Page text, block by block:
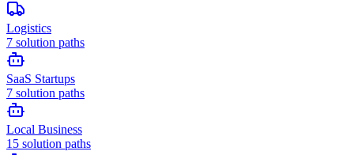
Logistics
7 solution paths
SaaS Startups
7 solution paths
Local Business
15 solution paths